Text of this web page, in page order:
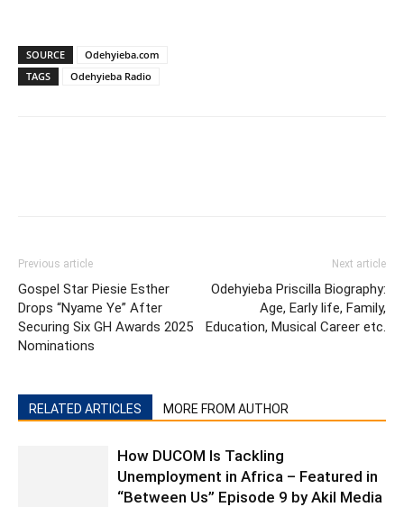
SOURCE
Odehyieba.com
TAGS
Odehyieba Radio
Previous article
Gospel Star Piesie Esther
Drops “Nyame Ye” After
Securing Six GH Awards 2025
Nominations
Next article
Odehyieba Priscilla Biography:
Age, Early life, Family,
Education, Musical Career etc.
RELATED ARTICLES MORE FROM AUTHOR
How DUCOM Is Tackling
Unemployment in Africa – Featured in
“Between Us” Episode 9 by Akil Media